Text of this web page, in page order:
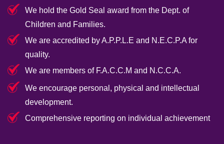
We hold the Gold Seal award from the Dept. of
Children and Families.
We are accredited by A.P.P.L.E and N.E.C.P.A for
quality.
We are members of F.A.C.C.M and N.C.C.A.
We encourage personal, physical and intellectual
development.
Comprehensive reporting on individual achievement